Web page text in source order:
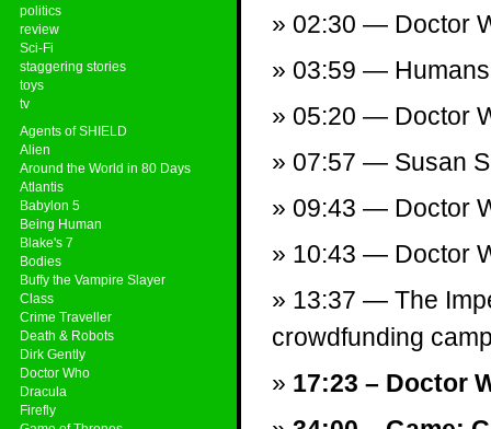
politics
review
Sci-Fi
staggering stories
toys
tv
Agents of SHIELD
Alien
Around the World in 80 Days
Atlantis
Babylon 5
Being Human
Blake's 7
Bodies
Buffy the Vampire Slayer
Class
Crime Traveller
Death & Robots
Dirk Gently
Doctor Who
Dracula
Firefly
02:30 — Doctor
03:59 —
05:20 — Doctor
07:57 — Susan
09:43 — Doctor
10:43 — Doctor
13:37 — The
crowdfunding
17:23 – Doctor